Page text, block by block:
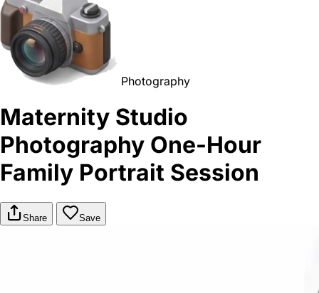
Photography
Maternity Studio
Photography One-Hour
Family Portrait Session
Share Save